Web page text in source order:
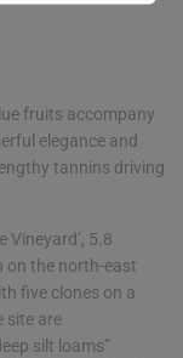
fruits accompany
elegance and
tannins driving
Vineyard’, 5.8
on the north-east
five clones on a
site are
silt loams”